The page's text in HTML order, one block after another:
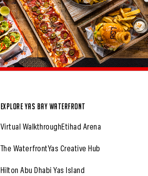
Explore Yas Bay Waterfront
Virtual WalkthroughEtihad Arena
The WaterfrontYas Creative Hub
Hilton Abu Dhabi Yas Island